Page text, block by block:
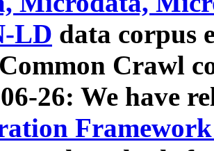
LD data corpus
Crawl
26: We have